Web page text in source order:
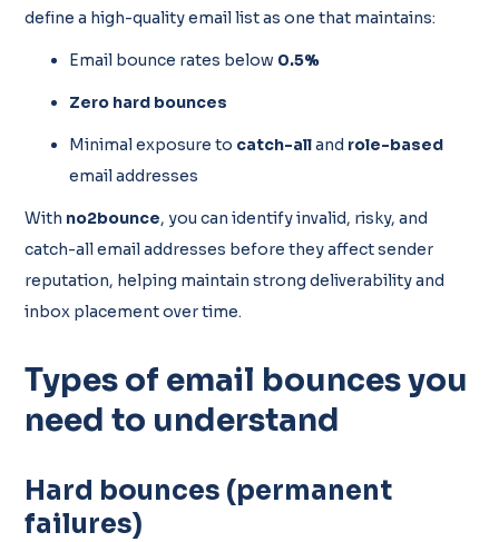
define a high-quality email list as one that maintains:
Email bounce rates below 0.5%
Zero hard bounces
Minimal exposure to catch-alland role-based
email addresses
With no2bounce, you can identify invalid, risky, and
catch-all email addresses before they affect sender
reputation, helping maintain strong deliverability and
inbox placement over time.
Types of email bounces you
need to understand
Hard bounces (permanent
failures)